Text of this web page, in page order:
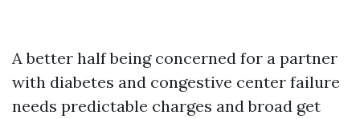
A better half being concerned for a partner
with diabetes and congestive center failure
needs predictable charges and broad get